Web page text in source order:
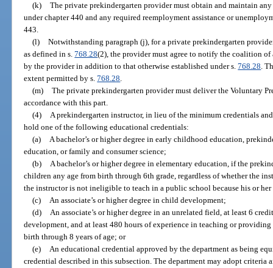
(k) The private prekindergarten provider must obtain and maintain
under chapter 440 and any required reemployment assistance or
443.
(l) Notwithstanding paragraph (j), for a private prekindergarten
as defined in s.768.28(2), the provider must agree to notify the coalition
by the provider in addition to that otherwise established under s.768.28.
extent permitted by s.768.28.
(m) The private prekindergarten provider must deliver the Voluntary
accordance with this part.
(4) A prekindergarten instructor, in lieu of the minimum credentials
hold one of the following educational credentials:
(a) A bachelor’s or higher degree in early childhood education,
education, or family and consumer science;
(b) A bachelor’s or higher degree in elementary education, if the
children any age from birth through 6th grade, regardless of whether the
the instructor is not ineligible to teach in a public school because his or
(c) An associate’s or higher degree in child development;
(d) An associate’s or higher degree in an unrelated field, at least 6
development, and at least 480 hours of experience in teaching or
birth through 8 years of age; or
(e) An educational credential approved by the department as being
credential described in this subsection. The department may adopt criteria